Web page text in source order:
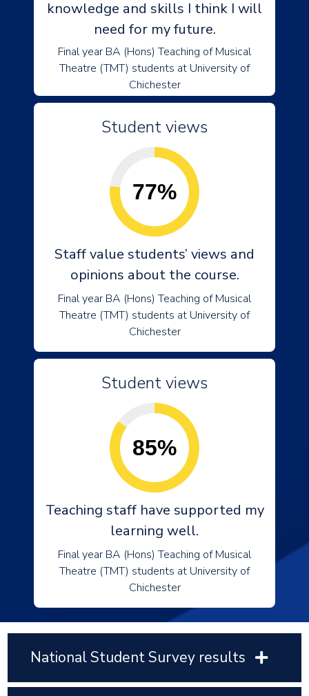
knowledge and skills I think I will
need for my future.
Final year BA (Hons) Teaching of Musical
Theatre (TMT) students at University of
Chichester
Student views
77%
Staff value students’ views and
opinions about the course.
Final year BA (Hons) Teaching of Musical
Theatre (TMT) students at University of
Chichester
Student views
85%
Teaching staff have supported my
learning well.
Final year BA (Hons) Teaching of Musical
Theatre (TMT) students at University of
Chichester
National Student Survey results